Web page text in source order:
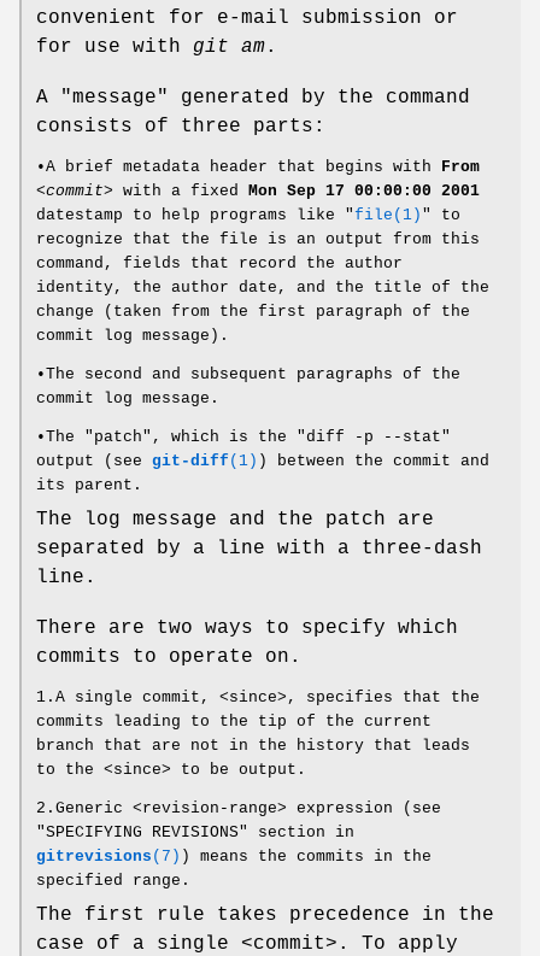
convenient for e-mail submission or
for use with git am.
A "message" generated by the command
consists of three parts:
•A brief metadata header that begins with From
<commit> with a fixed Mon Sep 17 00:00:00 2001
datestamp to help programs like "file(1) " to
recognize that the file is an output from this
command, fields that record the author
identity, the author date, and the title of the
change (taken from the first paragraph of the
commit log message).
•The second and subsequent paragraphs of the
commit log message.
•The "patch", which is the "diff -p --stat"
output (see git-diff(1) ) between the commit and
its parent.
The log message and the patch are
separated by a line with a three-dash
line.
There are two ways to specify which
commits to operate on.
1.A single commit, <since>, specifies that the
commits leading to the tip of the current
branch that are not in the history that leads
to the <since> to be output.
2.Generic <revision-range> expression (see
"SPECIFYING REVISIONS" section in
gitrevisions (7) ) means the commits in the
specified range.
The first rule takes precedence in the
case of a single <commit>. To apply